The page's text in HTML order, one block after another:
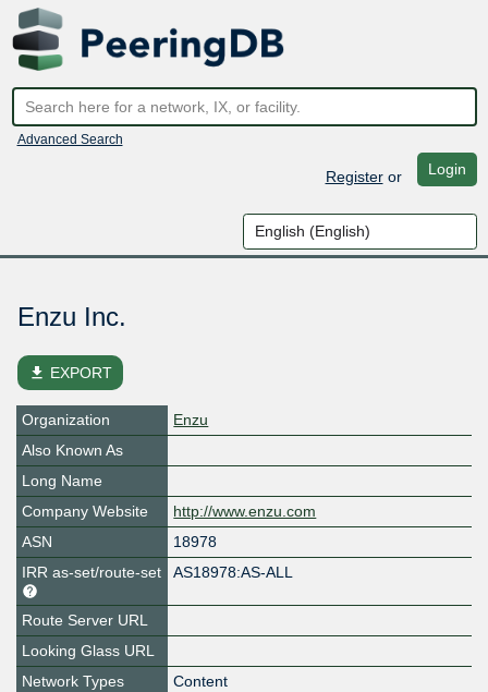
Advanced Search
Registeror Login
Enzu Inc.
file_download EXPORT
Organization
Enzu
Also Known As
Long Name
Company Website
http://www.enzu.com
ASN
18978
IRR as-set/route-set
AS18978:AS-ALL
Route Server URL
Looking Glass URL
Network Types
Content